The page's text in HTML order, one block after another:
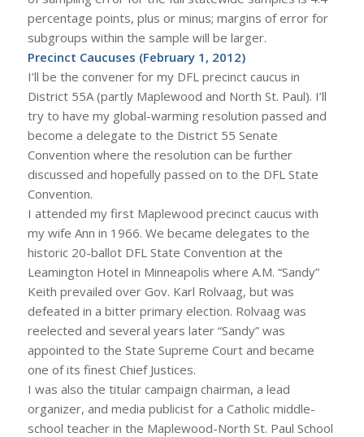
percentage points, plus or minus; margins of error for
subgroups within the sample will be larger.
Precinct Caucuses (February 1, 2012)
I’ll be the convener for my DFL precinct caucus in
District 55A (partly Maplewood and North St. Paul). I’ll
try to have my global-warming resolution passed and
become a delegate to the District 55 Senate
Convention where the resolution can be further
discussed and hopefully passed on to the DFL State
Convention.
I attended my first Maplewood precinct caucus with
my wife Ann in 1966. We became delegates to the
historic 20-ballot DFL State Convention at the
Leamington Hotel in Minneapolis where A.M. “Sandy”
Keith prevailed over Gov. Karl Rolvaag, but was
defeated in a bitter primary election. Rolvaag was
reelected and several years later “Sandy” was
appointed to the State Supreme Court and became
one of its finest Chief Justices.
I was also the titular campaign chairman, a lead
organizer, and media publicist for a Catholic middle-
school teacher in the Maplewood-North St. Paul School